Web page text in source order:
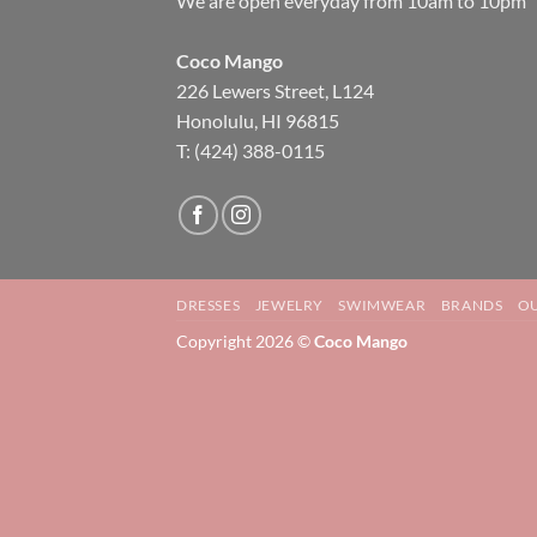
Coco Mango
226 Lewers Street, L124
Honolulu, HI 96815
T: (424) 388-0115
DRESSES JEWELRY SWIMWEAR BRANDS
Copyright 2026 ©Coco Mango